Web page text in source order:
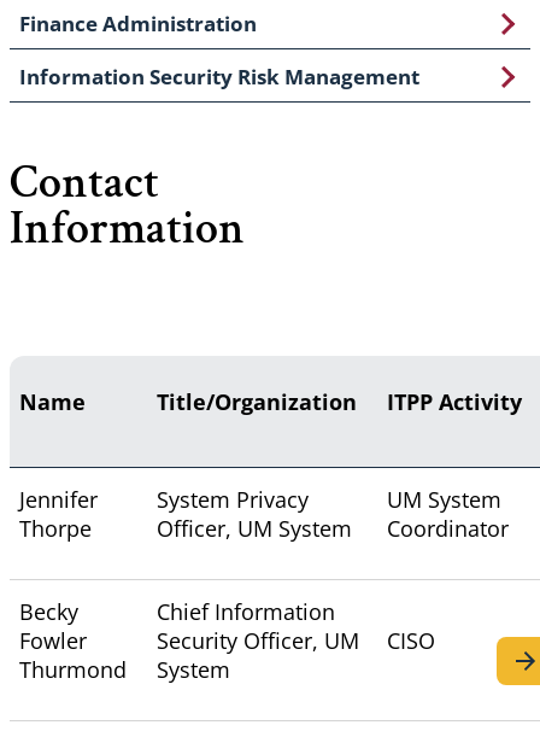
Finance Administration
Information Security Risk Management
Contact
Information
Name Title/Organization ITPP Activity
Jennifer
Thorpe
System Privacy
Officer, UM System
UM System
Coordinator
Becky
Fowler
Thurmond
Chief Information
Security Officer, UM
System
CISO